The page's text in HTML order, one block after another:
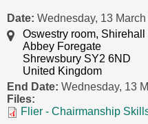
Date: Wednesday, 13
Oswestry room, Shirehall
Abbey Foregate
Shrewsbury SY2 6ND
United Kingdom
End Date: Wednesday, 13
Files:
Flier - Chairmanship